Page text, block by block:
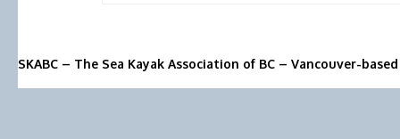
SKABC – The Sea Kayak Association of BC – Vancouver-